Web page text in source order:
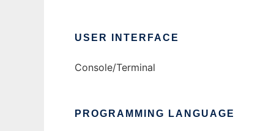
USER INTERFACE
Console/Terminal
PROGRAMMING LANGUAGE